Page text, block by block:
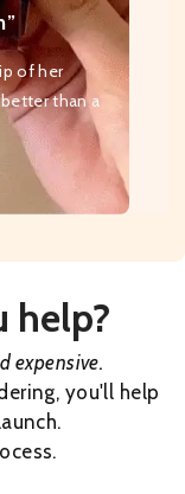
of her
than a
help?
expensive.
you'll help